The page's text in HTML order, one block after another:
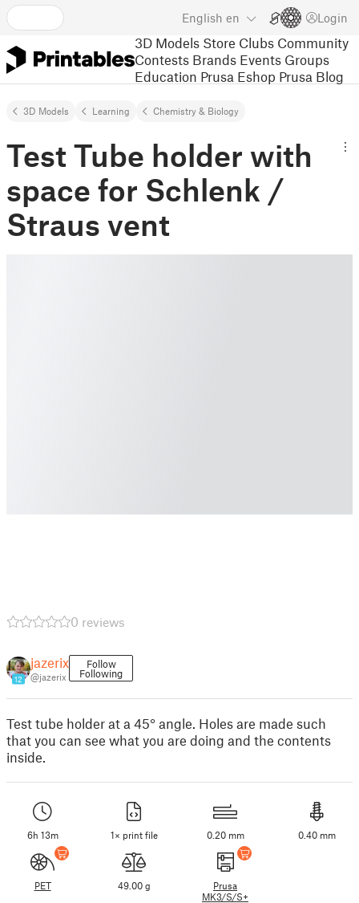
English en Login
3D Models Store Clubs Community
Contests Brands Events Groups
Education Prusa Eshop Prusa Blog
3D Models Learning Chemistry & Biology
Test Tube holder with
space for Schlenk /
Straus vent
0 reviews
12
jazerix
@jazerix
Follow
Following
Test tube holder at a 45° angle. Holes are made such
that you can see what you are doing and the contents
inside.
6h 13m 1× print file 0.20 mm 0.40 mm
PET 49.00 g
Prusa
MK3/S/S+